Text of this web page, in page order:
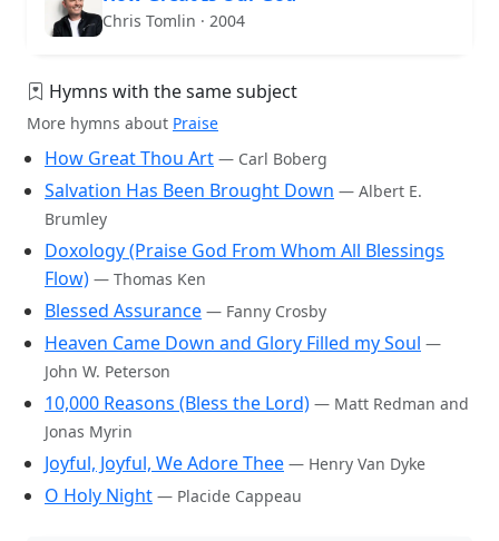
Chris Tomlin · 2004
Hymns with the same subject
More hymns about Praise
How Great Thou Art — Carl Boberg
Salvation Has Been Brought Down — Albert E.
Brumley
Doxology (Praise God From Whom All Blessings
Flow) — Thomas Ken
Blessed Assurance — Fanny Crosby
Heaven Came Down and Glory Filled my Soul —
John W. Peterson
10,000 Reasons (Bless the Lord) — Matt Redman and
Jonas Myrin
Joyful, Joyful, We Adore Thee — Henry Van Dyke
O Holy Night — Placide Cappeau